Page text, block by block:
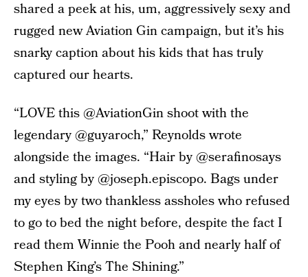
shared a peek at his, um, aggressively sexy and
rugged new Aviation Gin campaign, but it’s his
snarky caption about his kids that has truly
captured our hearts.
“LOVE this @AviationGin shoot with the
legendary @guyaroch,” Reynolds wrote
alongside the images. “Hair by @serafinosays
and styling by @joseph.episcopo. Bags under
my eyes by two thankless assholes who refused
to go to bed the night before, despite the fact I
read them Winnie the Pooh and nearly half of
Stephen King’s The Shining.”